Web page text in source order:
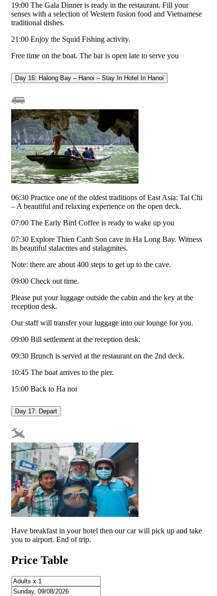
19:00 The Gala Dinner is ready in the restaurant. Fill your
senses with a selection of Western fusion food and Vietnamese
traditional dishes.
21:00 Enjoy the Squid Fishing activity.
Free time on the boat. The bar is open late to serve you
Day 16: Halong Bay – Hanoi – Stay In Hotel In Hanoi
06:30 Practice one of the oldest traditions of East Asia: Tai Chi
– A beautiful and relaxing experience on the open deck.
07:00 The Early Bird Coffee is ready to wake up you
07:30 Explore Thien Canh Son cave in Ha Long Bay. Witness
its beautiful stalactites and stalagmites.
Note: there are about 400 steps to get up to the cave.
09:00 Check out time.
Please put your luggage outside the cabin and the key at the
reception desk.
Our staff will transfer your luggage into our lounge for you.
09:00 Bill settlement at the reception desk.
09:30 Brunch is served at the restaurant on the 2nd deck.
10:45 The boat arrives to the pier.
15:00 Back to Ha noi
Day 17: Depart
Have breakfast in your hotel then our car will pick up and take
you to airport. End of trip.
Price Table